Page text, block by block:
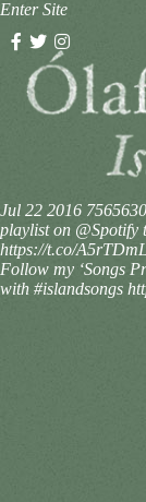
Enter Site
Jul 22 2016
playlist on @Spotify
https://t.co/
Follow my ‘Songs
with #islandsongs